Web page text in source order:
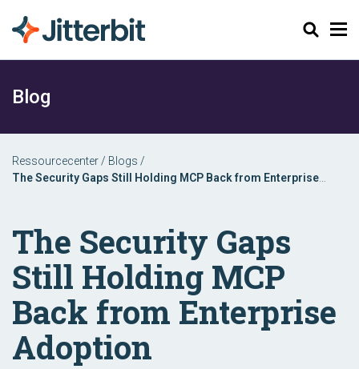
Søg
Blog
Ressourcecenter / Blogs /
The Security Gaps Still Holding MCP Back from Enterprise
The Security Gaps
Still Holding MCP
Back from Enterprise
Adoption